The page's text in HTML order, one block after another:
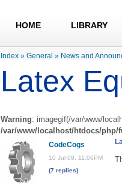
HOME LIBRARY
Index » General » News and
Latex
Warning: imagegif(/var/www/
/var/www/localhost/htdocs/php/
CodeCogs
10 Jul 08, 11:06PM
(7 replies)